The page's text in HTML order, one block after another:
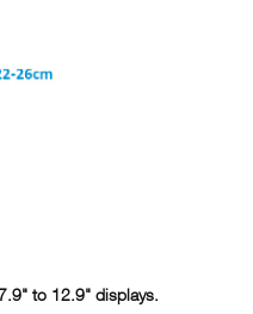
to 12.9" displays.